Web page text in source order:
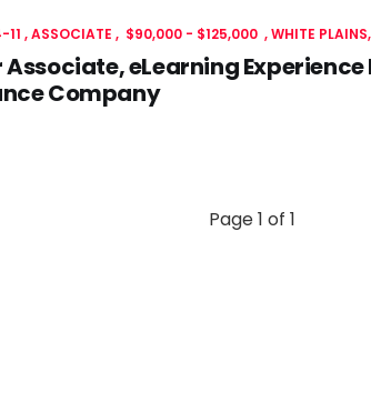
ASSOCIATE $90,000 - $125,000 WHITE
Associate, eLearning Experience
Company
Page 1 of 1